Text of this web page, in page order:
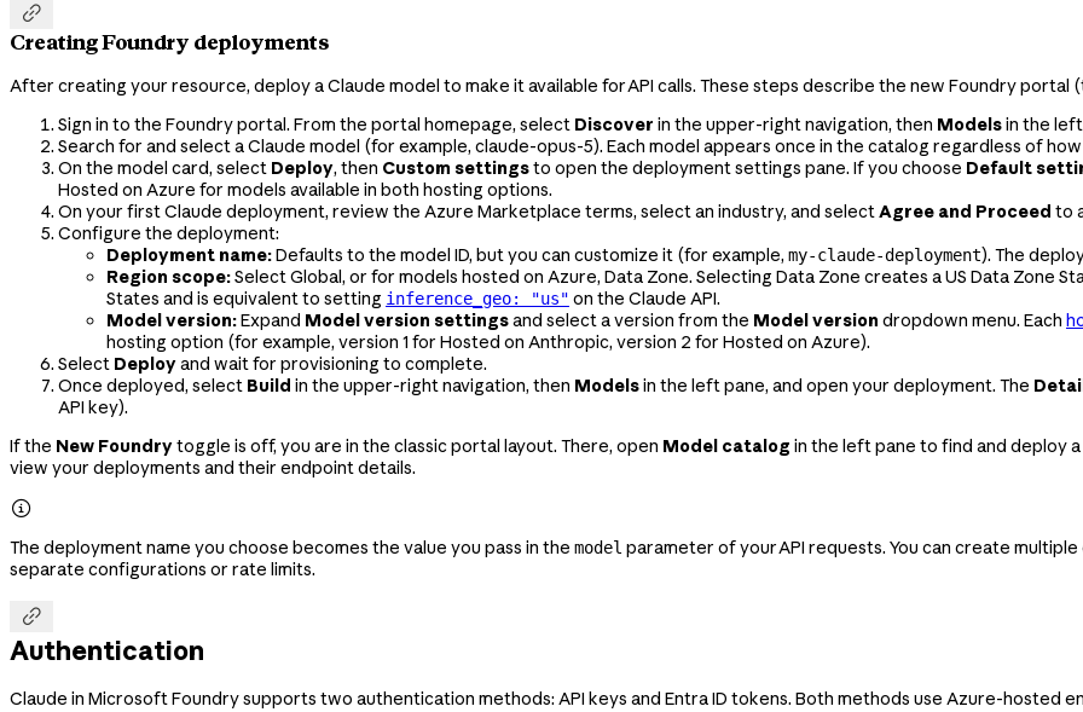

Creating Foundry deployments
After creating your resource, deploy a Claude model to make it available for API calls. These steps describe the new Foundry portal
Sign in to the Foundry portal. From the portal homepage, select Discover in the upper-right navigation, then Modelsin the
Search for and select a Claude model (for example, claude-opus-5). Each model appears once in the catalog regardless of
On the model card, select Deploy, then Custom settingsto open the deployment settings pane. If you choose Default
Hosted on Azure for models available in both hosting options.
On your first Claude deployment, review the Azure Marketplace terms, select an industry, and selectAgree and Proceed to
Configure the deployment:
Deployment name:Defaults to the model ID, but you can customize it (for example, my-claude-deployment). The
Region scope:Select Global, or for models hosted on Azure, Data Zone. Selecting Data Zone creates a US Data Zone
States and is equivalent to setting inference_geo: "us" on the Claude API.
Model version:Expand Model version settingsand select a version from the Model version dropdown menu. Each
hosting option (for example, version 1 for Hosted on Anthropic, version 2 for Hosted on Azure).
Select Deployand wait for provisioning to complete.
Once deployed, select Build in the upper-right navigation, then Modelsin the left pane, and open your deployment. The
API key).
If the New Foundrytoggle is off, you are in the classic portal layout. There, open Model catalog in the left pane to find and deploy
view your deployments and their endpoint details.

The deployment name you choose becomes the value you pass in the model parameter of your API requests. You can create
separate configurations or rate limits.

Authentication
Claude in Microsoft Foundry supports two authentication methods: API keys and Entra ID tokens. Both methods use Azure-hosted